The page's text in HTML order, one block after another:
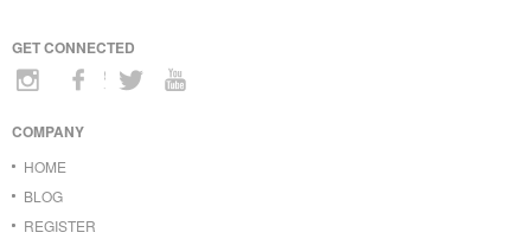
GET CONNECTED
COMPANY
HOME
BLOG
REGISTER